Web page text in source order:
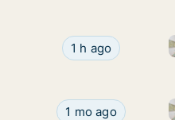
Ca. 200 m2
1 h ago
Ca. 160 m2 house
1 mo ago